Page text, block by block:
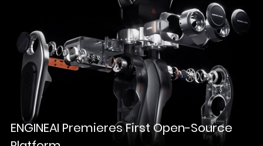
ENGINEAI Premieres First Open-Source